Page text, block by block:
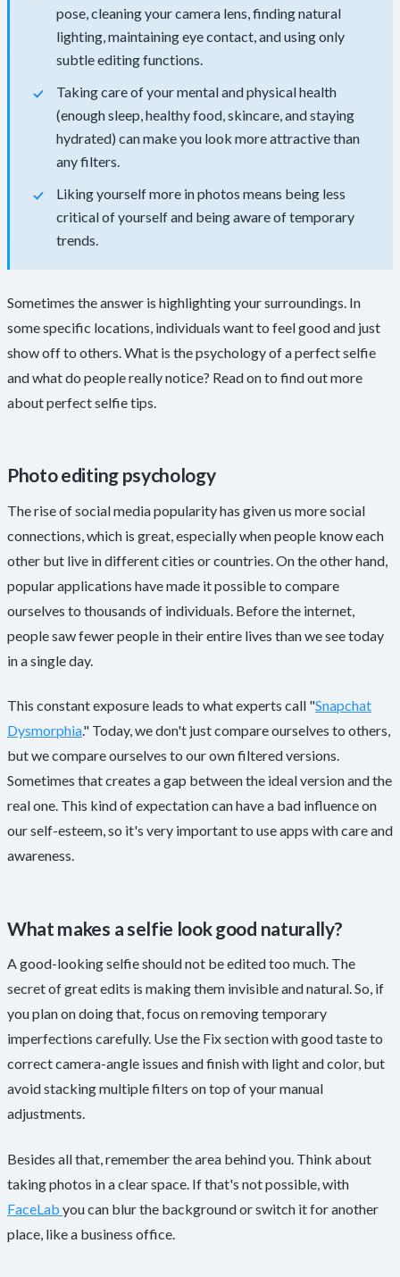
pose, cleaning your camera lens, finding natural
lighting, maintaining eye contact, and using only
subtle editing functions.
Taking care of your mental and physical health
(enough sleep, healthy food, skincare, and staying
hydrated) can make you look more attractive than
any filters.
Liking yourself more in photos means being less
critical of yourself and being aware of temporary
trends.
Sometimes the answer is highlighting your surroundings. In
some specific locations, individuals want to feel good and just
show off to others. What is the psychology of a perfect selfie
and what do people really notice? Read on to find out more
about perfect selfie tips.
Photo editing psychology
The rise of social media popularity has given us more social
connections, which is great, especially when people know each
other but live in different cities or countries. On the other hand,
popular applications have made it possible to compare
ourselves to thousands of individuals. Before the internet,
people saw fewer people in their entire lives than we see today
in a single day.
This constant exposure leads to what experts call "Snapchat
Dysmorphia." Today, we don't just compare ourselves to others,
but we compare ourselves to our own filtered versions.
Sometimes that creates a gap between the ideal version and the
real one. This kind of expectation can have a bad influence on
our self-esteem, so it's very important to use apps with care and
awareness.
What makes a selfie look good naturally?
A good-looking selfie should not be edited too much. The
secret of great edits is making them invisible and natural. So, if
you plan on doing that, focus on removing temporary
imperfections carefully. Use the Fix section with good taste to
correct camera-angle issues and finish with light and color, but
avoid stacking multiple filters on top of your manual
adjustments.
Besides all that, remember the area behind you. Think about
taking photos in a clear space. If that's not possible, with
FaceLab you can blur the background or switch it for another
place, like a business office.